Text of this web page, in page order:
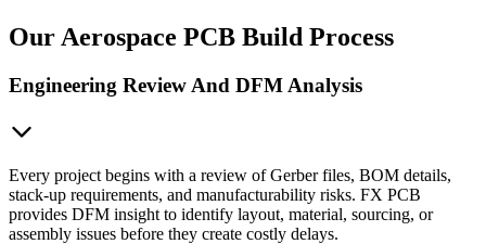
Our Aerospace PCB Build Process
Engineering Review And DFM Analysis
Every project begins with a review of Gerber files, BOM details,
stack-up requirements, and manufacturability risks. FX PCB
provides DFM insight to identify layout, material, sourcing, or
assembly issues before they create costly delays.